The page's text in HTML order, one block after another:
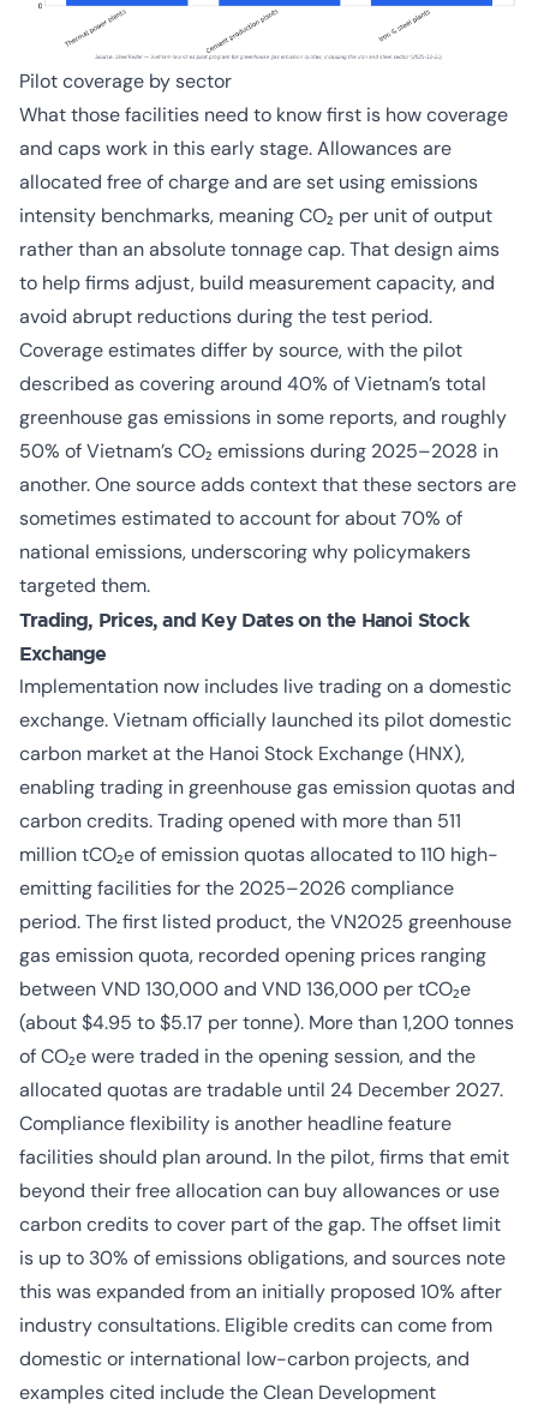
Pilot coverage by sector
What those facilities need to know first is how coverage
and caps work in this early stage. Allowances are
allocated free of charge and are set using emissions
intensity benchmarks, meaning CO₂ per unit of output
rather than an absolute tonnage cap. That design aims
to help firms adjust, build measurement capacity, and
avoid abrupt reductions during the test period.
Coverage estimates differ by source, with the pilot
described as covering around 40% of Vietnam’s total
greenhouse gas emissions in some reports, and roughly
50% of Vietnam’s CO₂ emissions during 2025–2028 in
another. One source adds context that these sectors are
sometimes estimated to account for about 70% of
national emissions, underscoring why policymakers
targeted them.
Trading, Prices, and Key Dates on the Hanoi Stock
Exchange
Implementation now includes live trading on a domestic
exchange. Vietnam officially launched its pilot domestic
carbon market at the Hanoi Stock Exchange (HNX),
enabling trading in greenhouse gas emission quotas and
carbon credits. Trading opened with more than 511
million tCO₂e of emission quotas allocated to 110 high-
emitting facilities for the 2025–2026 compliance
period. The first listed product, the VN2025 greenhouse
gas emission quota, recorded opening prices ranging
between VND 130,000 and VND 136,000 per tCO₂e
(about $4.95 to $5.17 per tonne). More than 1,200 tonnes
of CO₂e were traded in the opening session, and the
allocated quotas are tradable until 24 December 2027.
Compliance flexibility is another headline feature
facilities should plan around. In the pilot, firms that emit
beyond their free allocation can buy allowances or use
carbon credits to cover part of the gap. The offset limit
is up to 30% of emissions obligations, and sources note
this was expanded from an initially proposed 10% after
industry consultations. Eligible credits can come from
domestic or international low-carbon projects, and
examples cited include the Clean Development